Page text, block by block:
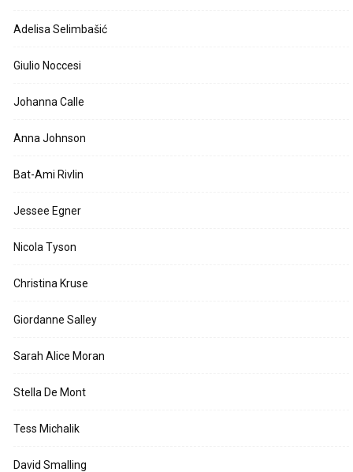
Adelisa Selimbašić
Giulio Noccesi
Johanna Calle
Anna Johnson
Bat-Ami Rivlin
Jessee Egner
Nicola Tyson
Christina Kruse
Giordanne Salley
Sarah Alice Moran
Stella De Mont
Tess Michalik
David Smalling